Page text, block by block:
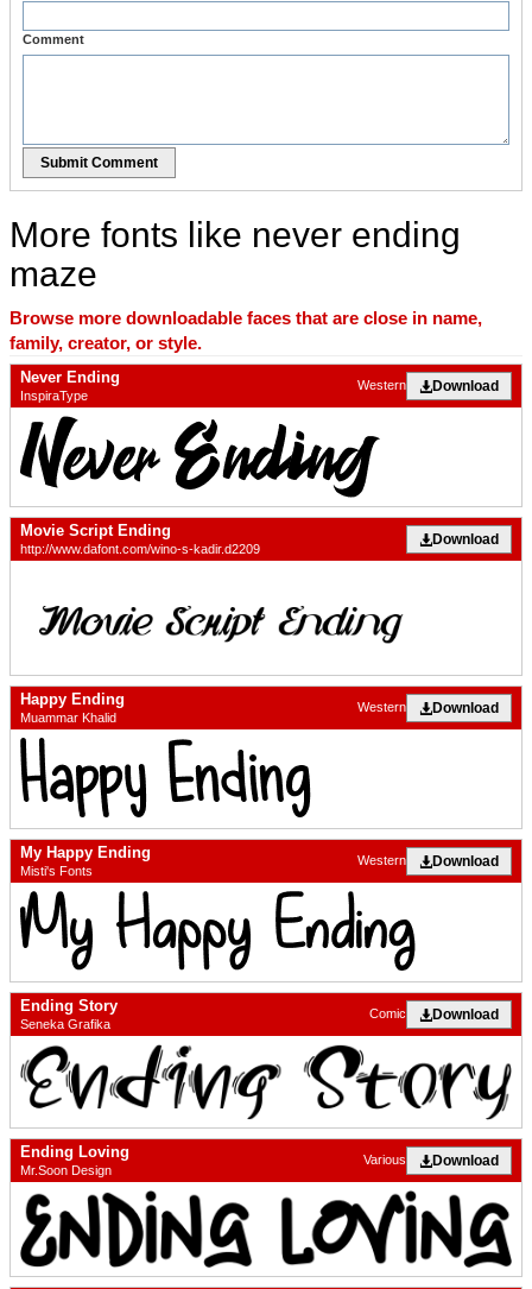
Comment
Submit Comment
More fonts like never ending
maze
Browse more downloadable faces that are close in name,
family, creator, or style.
Never Ending
InspiraType
Download
Western
Movie Script Ending
http://www.dafont.com/wino-s-kadir.d2209
Download
Happy Ending
Muammar Khalid
Download
Western
My Happy Ending
Misti's Fonts
Download
Western
Ending Story
Seneka Grafika
Download
Comic
Ending Loving
Mr.Soon Design
Download
Various